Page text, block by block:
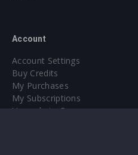
Account
Account Settings
Buy Credits
My Purchases
My Subscriptions
Upgrade to Pro